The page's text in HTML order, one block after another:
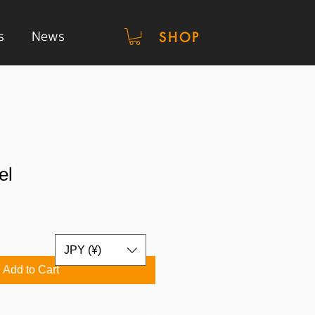
News SHOP
Add to Cart
JPY (¥)